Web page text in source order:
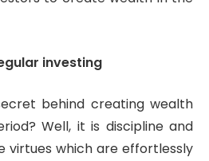
investing
behind creating wealth
Well, it is discipline and
virtues which are effortlessly